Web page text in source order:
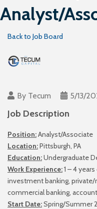
Analyst/
Back to Job Board
By Tecum 5/13/
Job Description
Position:Analyst/Associate
Location:Pittsburgh, PA
Education:Undergraduate
Work Experience:1 – 4
investment banking,
commercial banking,
Start Date:Spring/Summer